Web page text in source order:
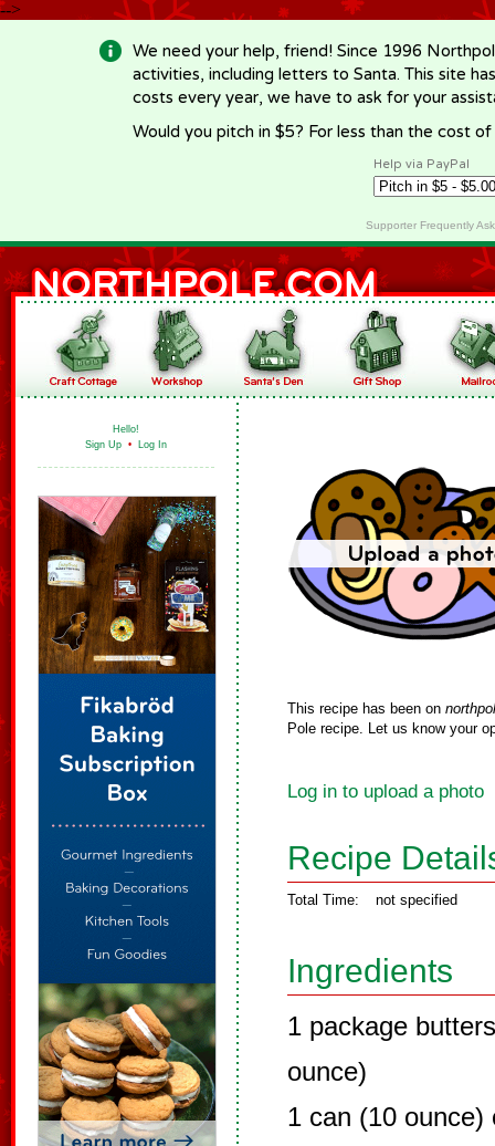
-->
We need your help, friend! Since 1996
activities, including letters to Santa. This site
costs every year, we have to ask for your
Would you pitch in $5? For less than the cost
Help via PayPal
Supporter Frequently
Hello!
Sign Up • Log In
This recipe has been on
Pole recipe. Let us know your
Log in to upload a photo
Recipe
Total Time: not specified
Ingredients
1 package
ounce)
1 can (10 ounce)